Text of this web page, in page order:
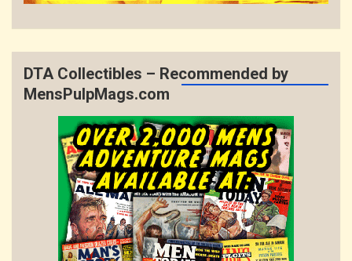
DTA Collectibles – Recommended by
MensPulpMags.com